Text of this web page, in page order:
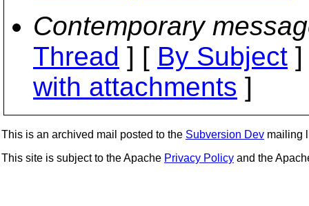
Contemporary
Thread ] [ By Subject
with attachments ]
This is an archived mail posted to the Subversion Dev mailing
This site is subject to the Apache Privacy Policy and the